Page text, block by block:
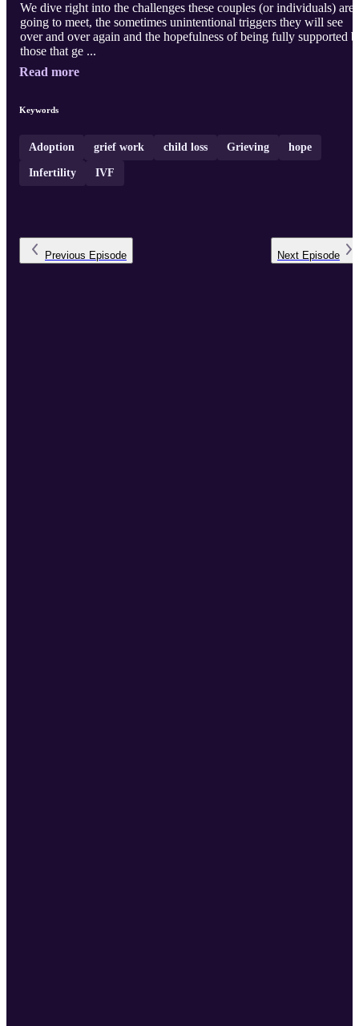
We dive right into the challenges these couples (or individuals) are
going to meet, the sometimes unintentional triggers they will see
over and over again and the hopefulness of being fully supported
those that ge ...
Read more
Keywords
Adoption grief work child loss Grieving hope
Infertility IVF
Previous Episode Next Episode